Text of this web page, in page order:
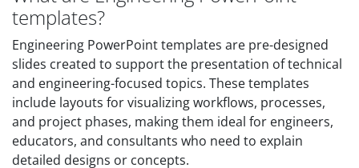
templates?
Engineering PowerPoint templates are pre-designed
slides created to support the presentation of technical
and engineering-focused topics. These templates
include layouts for visualizing workflows, processes,
and project phases, making them ideal for engineers,
educators, and consultants who need to explain
detailed designs or concepts.